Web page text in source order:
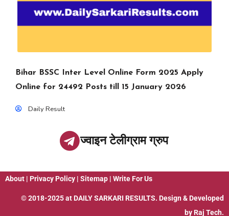
Bihar BSSC Inter Level Online Form 2025 Apply
Online for 24492 Posts till 15 January 2026
Daily Result
ज्वाइन टेलीग्राम ग्रुप
About | Privacy Policy | Sitemap | Write For Us
© 2018-2025 at DAILY SARKARI RESULTS. Design & Developed
by Raj Tech.